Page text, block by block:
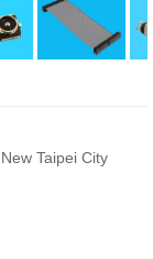
Taipei City